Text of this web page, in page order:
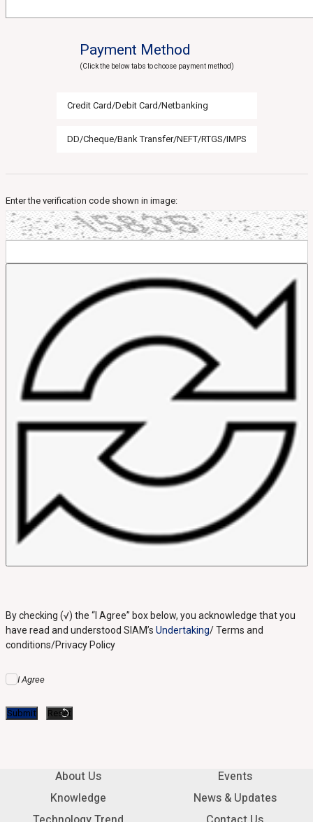
Payment Method
(Click the below tabs to choose payment method)
Credit Card/Debit Card/Netbanking
DD/Cheque/Bank Transfer/NEFT/RTGS/IMPS
Enter the verification code shown in image:
By checking (√) the “I Agree” box below, you acknowledge that you
have read and understood SIAM’s Undertaking/ Terms and
conditions/Privacy Policy
I Agree
About Us
Knowledge
Events
News & Updates